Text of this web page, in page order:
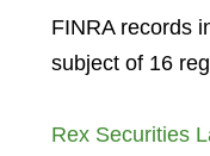
FINRA records
subject of 16
Rex Securities